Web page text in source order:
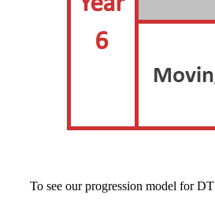
To see our progression model for DT